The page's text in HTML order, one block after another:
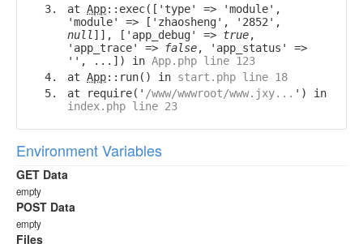
at App::exec(['type' => 'module',
'module' => ['zhaosheng', '2852',
null ]], ['app_debug' => true,
'app_trace' =>
false, 'app_status' =>
'', ...]) in App.php line 123
at App::run() in start.php line 18
at require(' /www/wwwroot/www.jxy... ') in
index.php line 23
Environment Variables
GET Data
empty
POST Data
empty
Files